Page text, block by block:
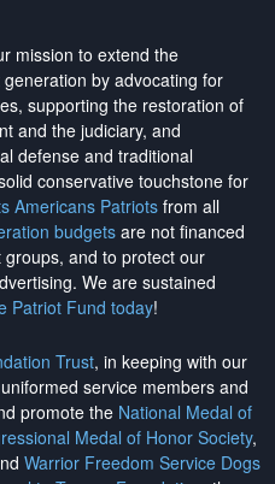
mission to extend the
by advocating for
supporting the restoration of
and the judiciary, and
defense and traditional
conservative touchstone for
Americans Patriotsfrom all
budgetsare not financed
and to protect our
. We are sustained
Patriot Fund today!
Trust, in keeping with our
service members and
promote the National Medal of
Medal of Honor Society,
Warrior Freedom Service Dogs